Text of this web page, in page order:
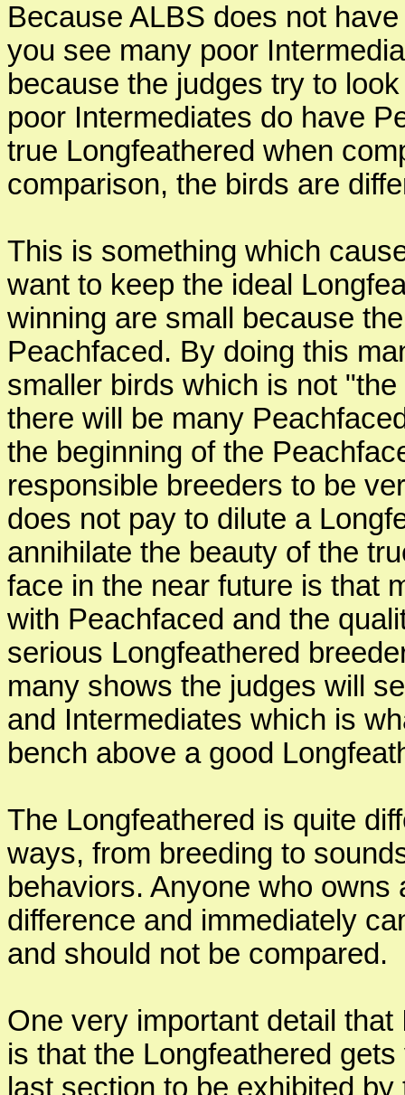
Because ALBS does not
you see many poor
because the judges try to
poor Intermediates do have
true Longfeathered when
comparison, the birds are
This is something which
want to keep the ideal
winning are small because
Peachfaced. By doing this
smaller birds which is not
there will be many
the beginning of the
responsible breeders to be
does not pay to dilute a
annihilate the beauty of the
face in the near future is that
with Peachfaced and the
serious Longfeathered
many shows the judges will
and Intermediates which is
bench above a good
The Longfeathered is quite
ways, from breeding to
behaviors. Anyone who
difference and immediately
and should not be compared.
One very important detail
is that the Longfeathered
last section to be exhibited